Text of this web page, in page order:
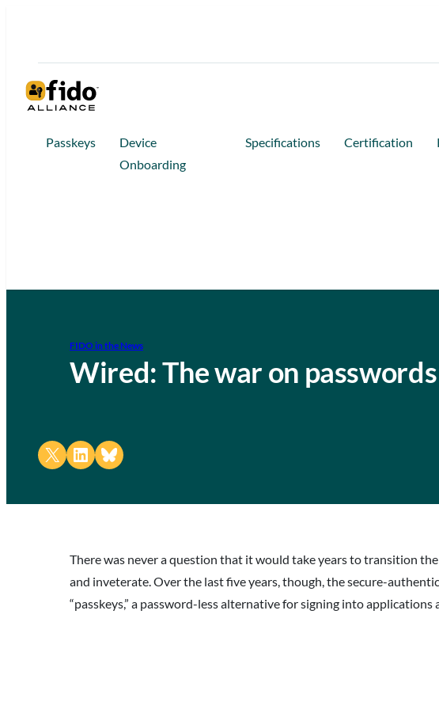
Passkeys
Device
Onboarding
Specifications Certification
FIDO in the News
Wired: The war on
Share on X Share on LinkedIn
Share on Bluesky
There was never a question that it would take years to transition
and inveterate. Over the last five years, though, the secure-
“passkeys,” a password-less alternative for signing into applications